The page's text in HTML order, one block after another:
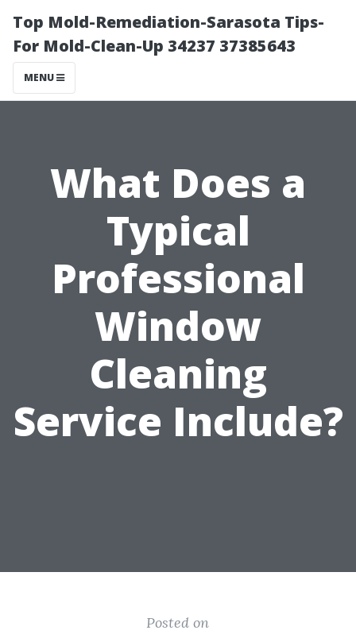
Top Mold-Remediation-Sarasota Tips-
For Mold-Clean-Up 34237 37385643
MENU
What Does a
Typical
Professional
Window
Cleaning
Service Include?
Posted on